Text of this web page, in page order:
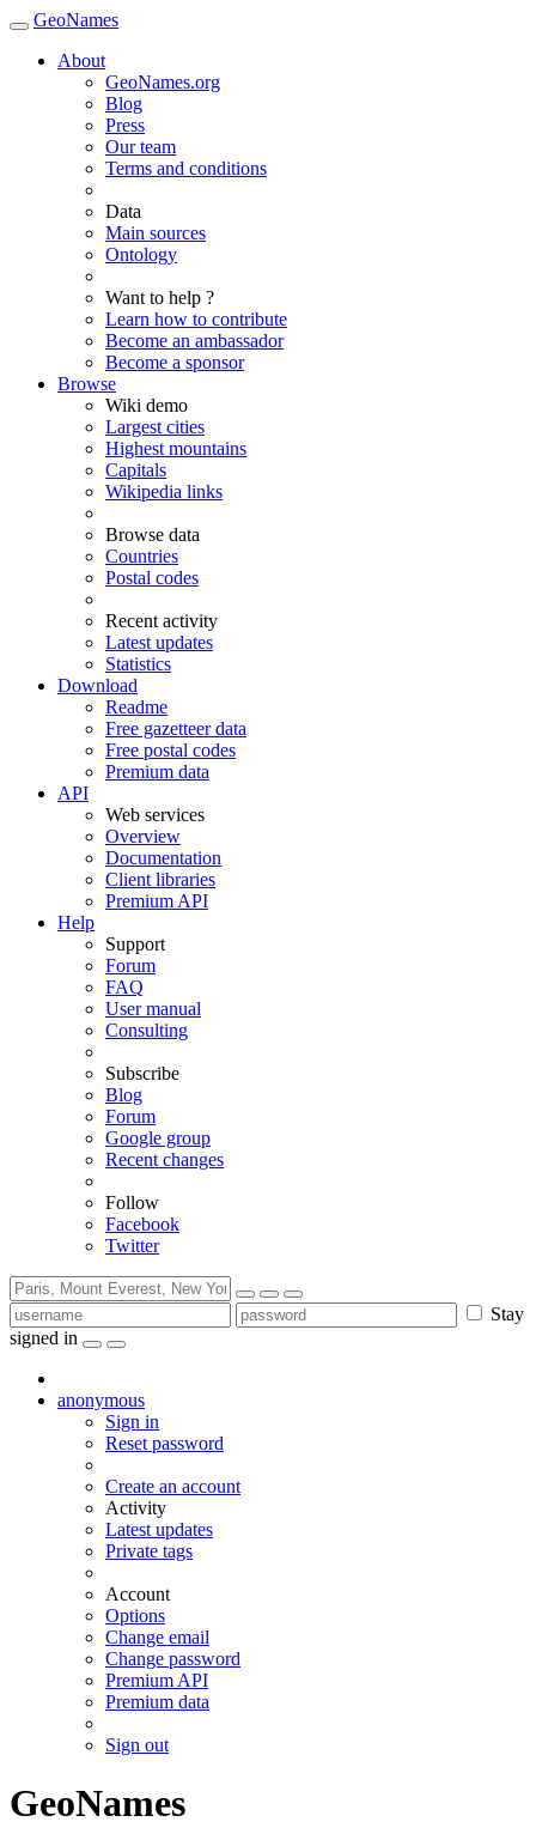
GeoNames
About
GeoNames.org
Blog
Press
Our team
Terms and conditions
Data
Main sources
Ontology
Want to help ?
Learn how to contribute
Become an ambassador
Become a sponsor
Browse
Wiki demo
Largest cities
Highest mountains
Capitals
Wikipedia links
Browse data
Countries
Postal codes
Recent activity
Latest updates
Statistics
Download
Readme
Free gazetteer data
Free postal codes
Premium data
API
Web services
Overview
Documentation
Client libraries
Premium API
Help
Support
Forum
FAQ
User manual
Consulting
Subscribe
Blog
Forum
Google group
Recent changes
Follow
Facebook
Twitter
Stay
signed in
anonymous
Sign in
Reset password
Create an account
Activity
Latest updates
Private tags
Account
Options
Change email
Change password
Premium API
Premium data
Sign out
GeoNames